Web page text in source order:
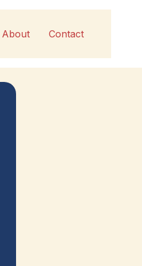
About Contact